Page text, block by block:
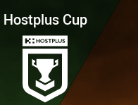
vs Tigers
Hostplus Cup